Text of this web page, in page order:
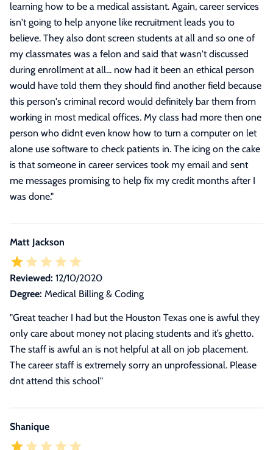
learning how to be a medical assistant. Again, career services
isn't going to help anyone like recruitment leads you to
believe. They also dont screen students at all and so one of
my classmates was a felon and said that wasn't discussed
during enrollment at all... now had it been an ethical person
would have told them they should find another field because
this person's criminal record would definitely bar them from
working in most medical offices. My class had more then one
person who didnt even know how to turn a computer on let
alone use software to check patients in. The icing on the cake
is that someone in career services took my email and sent
me messages promising to help fix my credit months after I
was done."
Matt Jackson
Reviewed: 12/10/2020
Degree: Medical Billing & Coding
"Great teacher I had but the Houston Texas one is awful they
only care about money not placing students and it’s ghetto.
The staff is awful an is not helpful at all on job placement.
The career staff is extremely sorry an unprofessional. Please
dnt attend this school"
Shanique